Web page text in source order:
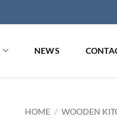
NEWS
HOME / WOODEN